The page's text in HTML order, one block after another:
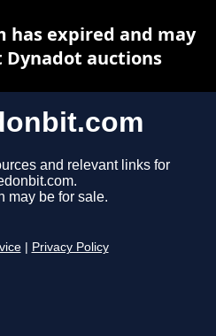
and relevant links for
may be for sale.
Privacy Policy
expired and may
Dynadot auctions